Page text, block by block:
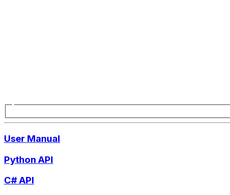
User Manual
Python API
C# API